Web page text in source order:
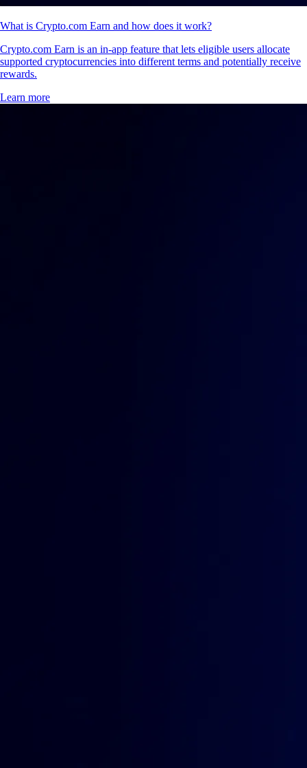
What is Crypto.com Earn and how does it work?
Crypto.com Earn is an in-app feature that lets eligible users allocate
supported cryptocurrencies into different terms and potentially receive
rewards.
Learn more